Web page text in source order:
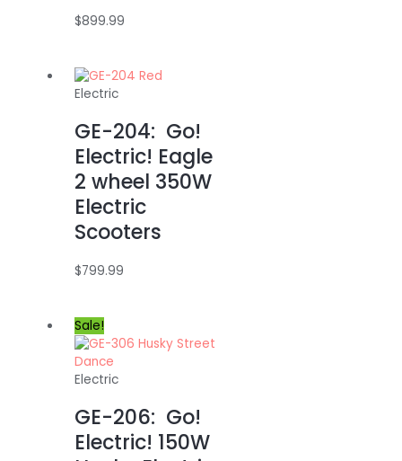
$899.99
Electric
GE-204: Go!
Electric! Eagle
2 wheel 350W
Electric
Scooters
$799.99
Sale!
Electric
GE-206: Go!
Electric! 150W